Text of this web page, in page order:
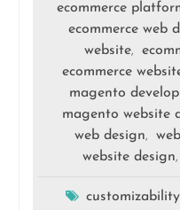
ecommerce
ecommerce web
website,
ecommerce
magento
magento website
web design,
website design,
customizability